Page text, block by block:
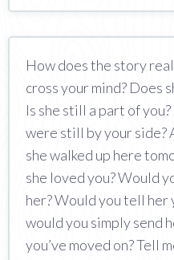
How does the story
cross your mind? Does
Is she still a part of
were still by your side?
she walked up here
she loved you? Would
her? Would you tell her
would you simply send
you’ve moved on? Tell